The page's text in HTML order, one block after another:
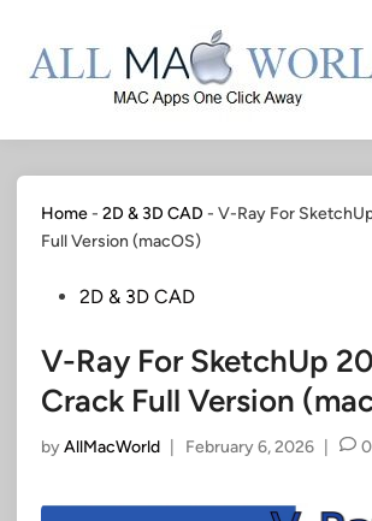
content
Home- 2D & 3D CAD - V-Ray For
Full Version (macOS)
Posted2D & 3D CAD
V-Ray For SketchUp
Crack Full Version
byAllMacWorld February 6, 2026 0